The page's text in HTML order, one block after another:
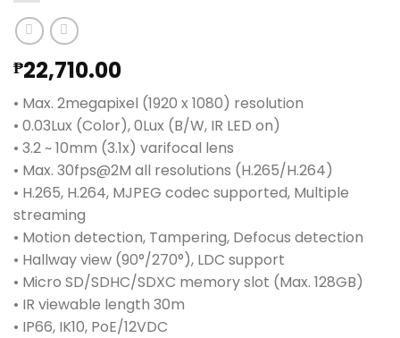
₱22,710.00
• Max. 2megapixel (1920 x 1080) resolution
• 0.03Lux (Color), 0Lux (B/W, IR LED on)
• 3.2 ~ 10mm (3.1x) varifocal lens
• Max. 30fps@2M all resolutions (H.265/H.264)
• H.265, H.264, MJPEG codec supported, Multiple
streaming
• Motion detection, Tampering, Defocus detection
• Hallway view (90°/270°), LDC support
• Micro SD/SDHC/SDXC memory slot (Max. 128GB)
• IR viewable length 30m
• IP66, IK10, PoE/12VDC